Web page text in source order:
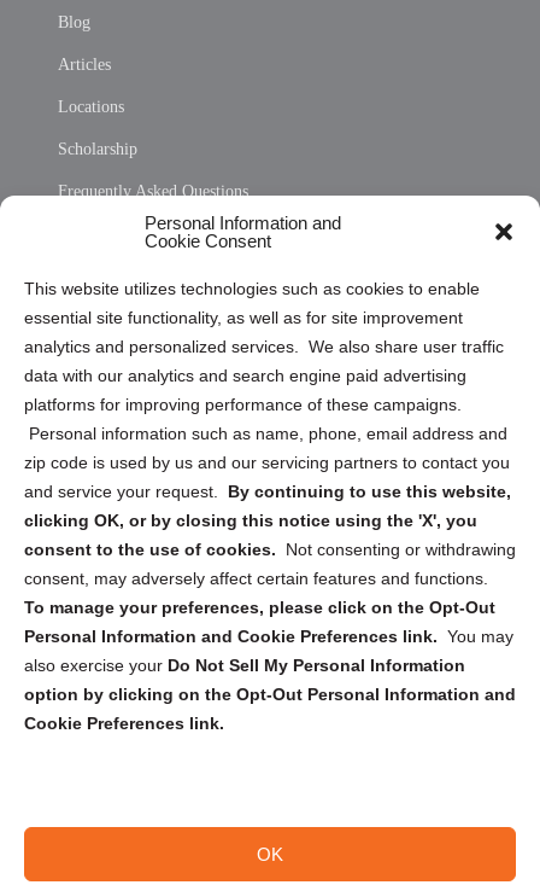
Personal Information and
Cookie Consent
This website utilizes technologies such as cookies to enable
essential site functionality, as well as for site improvement
analytics and personalized services. We also share user traffic
data with our analytics and search engine paid advertising
platforms for improving performance of these campaigns.
Personal information such as name, phone, email address and
zip code is used by us and our servicing partners to contact you
and service your request. By continuing to use this website,
clicking OK, or by closing this notice using the 'X', you
consent to the use of cookies.
Not consenting or withdrawing
consent, may adversely affect certain features and functions.
To manage your preferences, please click on the Opt-Out
Personal Information and Cookie Preferences link. You may
also exercise your Do Not Sell My Personal Information
option by clicking on the Opt-Out Personal Information and
Cookie Preferences link.
OK
Blog
Articles
Locations
Scholarship
Frequently Asked Questions
Privacy Statement (US)
Cookie Policy (CA)
Privacy Statement (CA)
Sign up to receive updates, reminders, and
security tips!
Submit
Copyright @ 2026 DataGuard USA